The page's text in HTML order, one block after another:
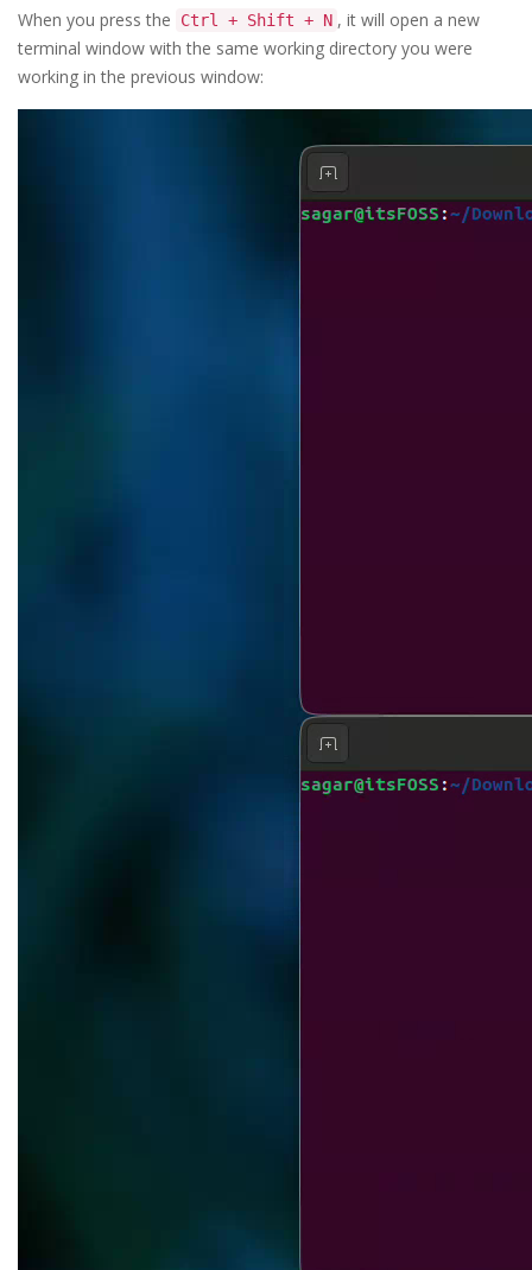
When you press the Ctrl + Shift + N , it will open a new
terminal window with the same working directory you were
working in the previous window: